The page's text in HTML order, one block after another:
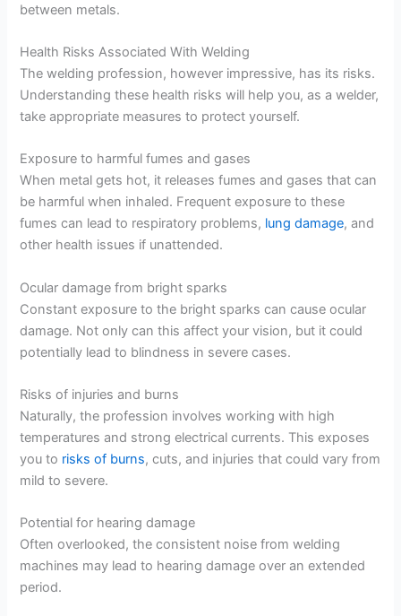
between metals.
Health Risks Associated With Welding
The welding profession, however impressive, has its risks.
Understanding these health risks will help you, as a welder,
take appropriate measures to protect yourself.
Exposure to harmful fumes and gases
When metal gets hot, it releases fumes and gases that can
be harmful when inhaled. Frequent exposure to these
fumes can lead to respiratory problems, lung damage, and
other health issues if unattended.
Ocular damage from bright sparks
Constant exposure to the bright sparks can cause ocular
damage. Not only can this affect your vision, but it could
potentially lead to blindness in severe cases.
Risks of injuries and burns
Naturally, the profession involves working with high
temperatures and strong electrical currents. This exposes
you to risks of burns, cuts, and injuries that could vary from
mild to severe.
Potential for hearing damage
Often overlooked, the consistent noise from welding
machines may lead to hearing damage over an extended
period.